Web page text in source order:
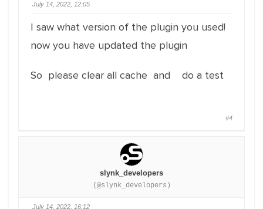
July 14, 2022, 12:05
I saw what version of the plugin you used!
now you have updated the plugin
So please clear all cache and do a test
#4
slynk_developers
(@slynk_developers)
July 14, 2022, 16:12